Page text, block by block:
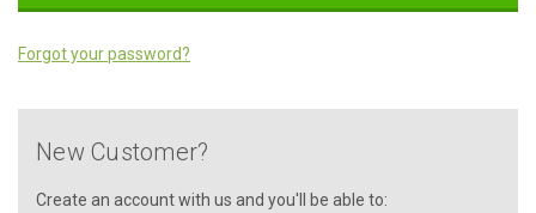
Forgot your password?
New Customer?
Create an account with us and you'll be able to: